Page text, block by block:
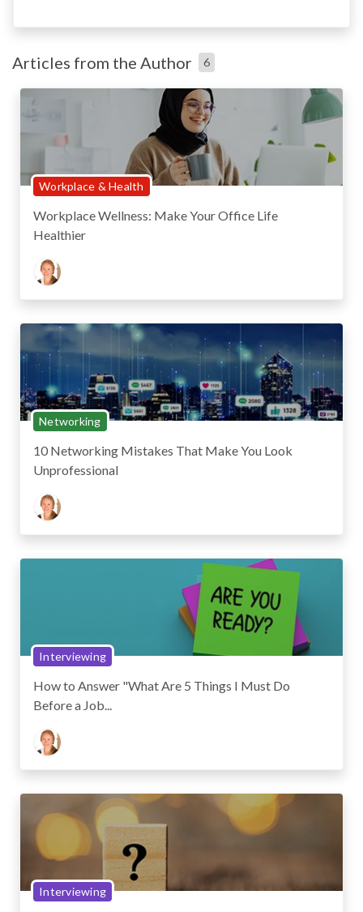
Articles from the Author 6
Workplace & Health
Workplace Wellness: Make Your Office Life
Healthier
Networking
10 Networking Mistakes That Make You Look
Unprofessional
Interviewing
How to Answer "What Are 5 Things I Must Do
Before a Job...
Interviewing